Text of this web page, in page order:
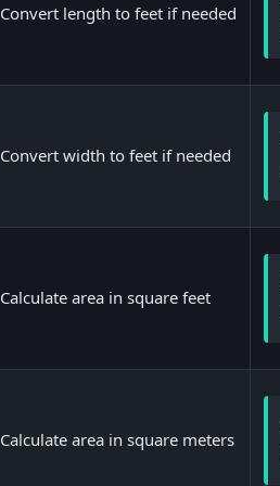
Convert length to feet if needed
Convert width to feet if needed
Calculate area in square feet
Calculate area in square meters